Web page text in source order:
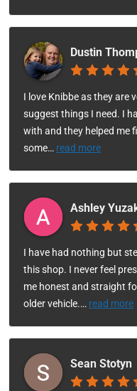
Dustin
I love Knibbe as they are
suggest things I need. I
with and they helped me
some… read more
Ashley
I have had nothing but
this shop. I never feel
me honest and straight
older vehicle.… read more
Sean Stotyn